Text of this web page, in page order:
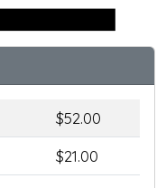
$52.00
$21.00